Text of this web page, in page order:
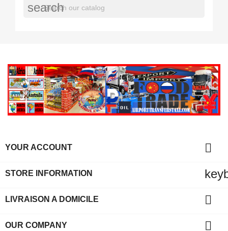
search
YOUR ACCOUNT 
STORE INFORMATION
LIVRAISON A DOMICILE 
OUR COMPANY 